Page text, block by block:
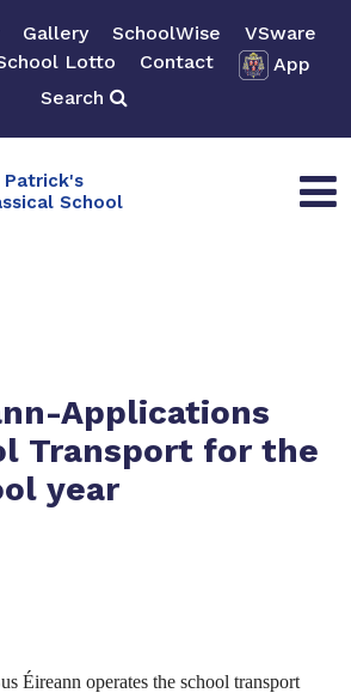
Gallery SchoolWise
VSware
Lotto Contact
App
Search
Patrick's
School
Applications
Transport for the
year
Éireann operates the school transport